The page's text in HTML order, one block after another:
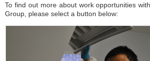
To find out more about work opportunities
Group, please select a button below: